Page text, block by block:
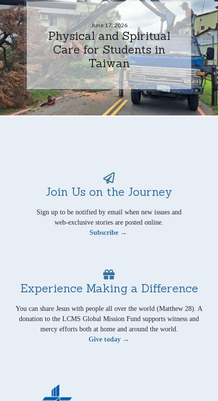
June 17, 2026
Physical and Spiritual
Care for Students in
Taiwan
Join Us on the Journey
Sign up to be notified by email when new issues and
web-exclusive stories are posted online.
Subscribe →
Experience Making a Difference
You can share Jesus with people all over the world (Matthew 28). A
donation to the LCMS Global Mission Fund supports witness and
mercy efforts both at home and around the world.
Give today →